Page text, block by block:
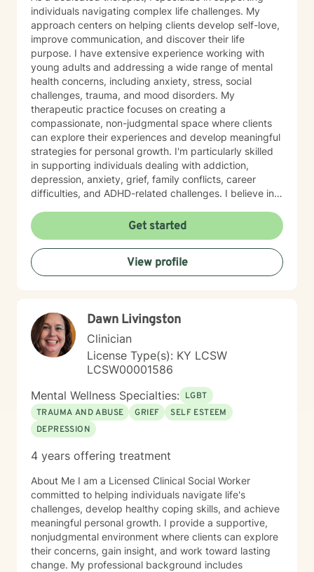
individuals navigating complex life challenges. My
approach centers on helping clients develop self-love,
improve communication, and discover their life
purpose. I have extensive experience working with
young adults and addressing a wide range of mental
health concerns, including anxiety, stress, social
challenges, trauma, and mood disorders. My
therapeutic practice focuses on creating a
compassionate, non-judgmental space where clients
can explore their experiences and develop meaningful
strategies for personal growth. I'm particularly skilled
in supporting individuals dealing with addiction,
depression, anxiety, grief, family conflicts, career
difficulties, and ADHD-related challenges. I believe in
coping mechanisms, and create positive change in
their lives. Whether you're struggling with panic
attacks, relationship issues, or seeking to understand
yourself more deeply, I'm committed to walking
alongside you on your journey of healing and self-
Get started
View profile
Dawn Livingston
Clinician
License Type(s): KY LCSW
LCSW00001586
Mental Wellness Specialties: LGBT
TRAUMA AND ABUSE
GRIEF
SELF ESTEEM
DEPRESSION
4 years offering treatment
About Me I am a Licensed Clinical Social Worker
committed to helping individuals navigate life's
challenges, develop healthy coping skills, and achieve
meaningful personal growth. I provide a supportive,
nonjudgmental environment where clients can explore
their concerns, gain insight, and work toward lasting
change. My professional background includes